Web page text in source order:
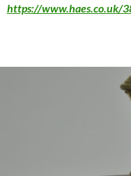
https://www.haes.co.uk/